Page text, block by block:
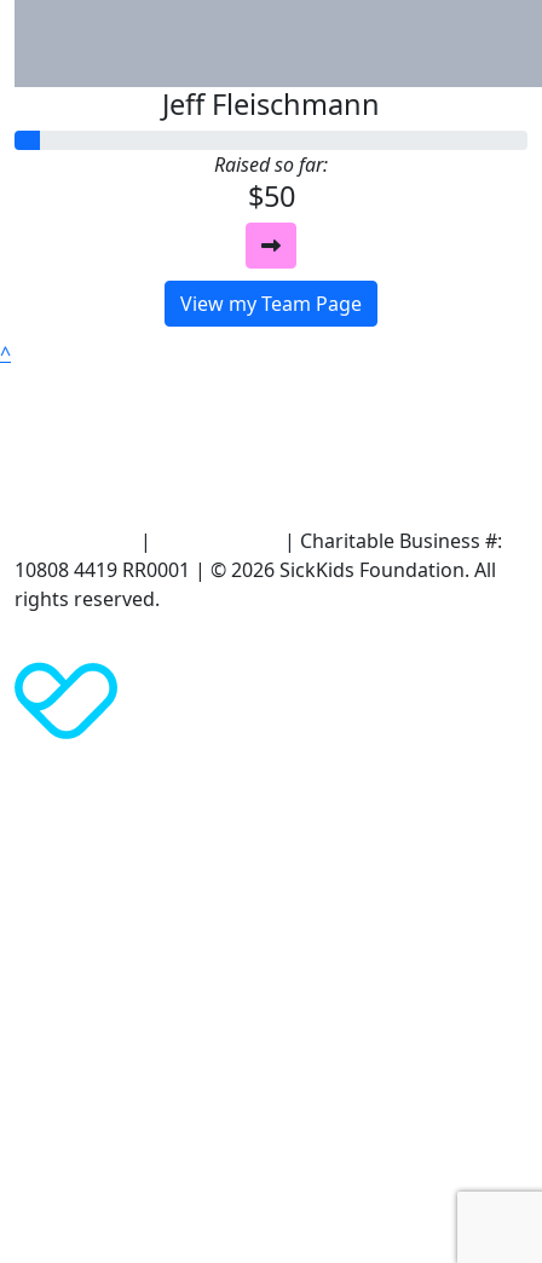
Jeff Fleischmann
Raised so far:
$50
View my Team Page
^
|
| Charitable Business #:
10808 4419 RR0001 | © 2026 SickKids Foundation. All
rights reserved.